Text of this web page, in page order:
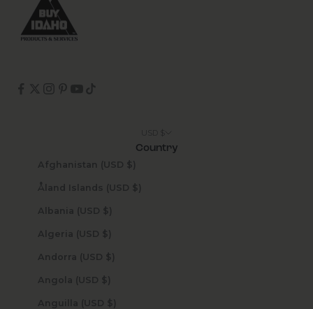
Country
Afghanistan (USD $)
Åland Islands (USD $)
Albania (USD $)
Algeria (USD $)
Andorra (USD $)
Angola (USD $)
Anguilla (USD $)